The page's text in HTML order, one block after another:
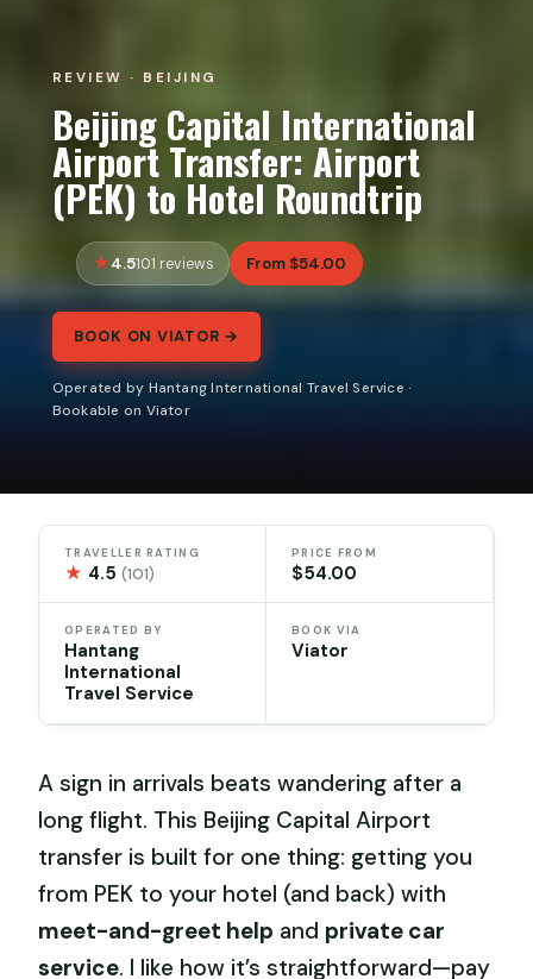
REVIEW · BEIJING
Beijing Capital International
Airport Transfer: Airport
(PEK) to Hotel Roundtrip
4.5101 reviews From $54.00
BOOK ON VIATOR →
Operated by Hantang International Travel Service ·
Bookable on Viator
TRAVELLER RATING
★ 4.5(101)
PRICE FROM
$54.00
OPERATED BY
Hantang
International
Travel Service
BOOK VIA
Viator
A sign in arrivals beats wandering after a
long flight. This Beijing Capital Airport
transfer is built for one thing: getting you
from PEK to your hotel (and back) with
meet-and-greet help and private car
service. I like how it’s straightforward—pay